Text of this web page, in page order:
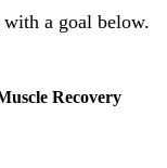
a goal below.
Recovery